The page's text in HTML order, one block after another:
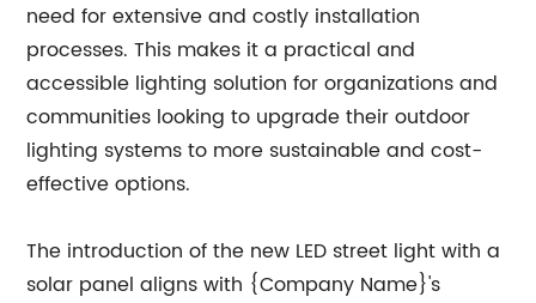
need for extensive and costly installation
processes. This makes it a practical and
accessible lighting solution for organizations and
communities looking to upgrade their outdoor
lighting systems to more sustainable and cost-
effective options.
The introduction of the new LED street light with a
solar panel aligns with {Company Name}'s